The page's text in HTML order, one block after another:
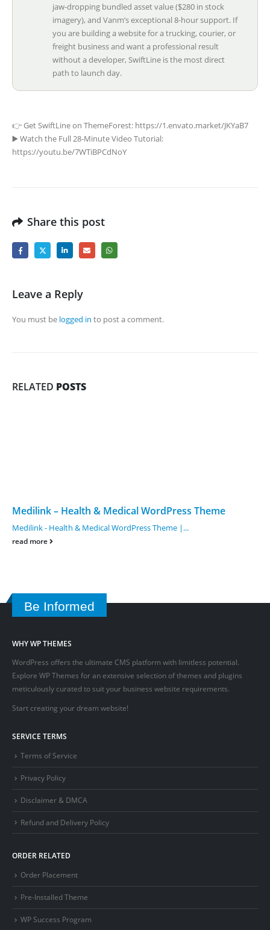
jaw-dropping bundled asset value ($280 in stock
imagery), and Vanm’s exceptional 8-hour support. If
you are building a website for a trucking, courier, or
freight business and want a professional result
without a developer, SwiftLine is the most direct
path to launch day.
👉 Get SwiftLine on ThemeForest: https://1.envato.market/JKYaB7
▶️ Watch the Full 28-Minute Video Tutorial:
https://youtu.be/7WTiBPCdNoY
Share this post
Leave a Reply
You must be logged in to post a comment.
RELATED POSTS
Medilink – Health & Medical WordPress Theme
Medilink - Health & Medical WordPress Theme |...
read more
Be Informed
WHY WP THEMES
WordPress offers the ultimate CMS platform with limitless potential.
Explore WP Themes for an extensive selection of themes and plugins
meticulously curated to suit your business website requirements.
Start creating your dream website!
SERVICE TERMS
Terms of Service
Privacy Policy
Disclaimer & DMCA
Refund and Delivery Policy
ORDER RELATED
Order Placement
Pre-Installed Theme
WP Success Program